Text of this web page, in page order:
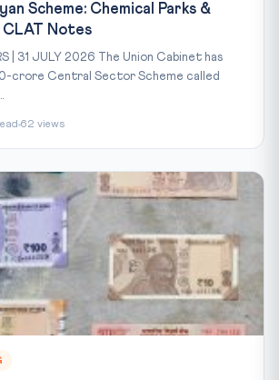
Scheme: Chemical Parks &
CLAT Notes
| 31 JULY 2026 The Union Cabinet has
crore Central Sector Scheme called
62 views